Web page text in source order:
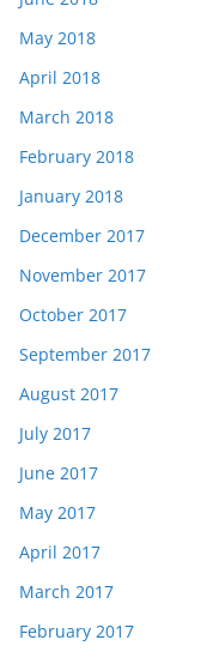
May 2018
April 2018
March 2018
February 2018
January 2018
December 2017
November 2017
October 2017
September 2017
August 2017
July 2017
June 2017
May 2017
April 2017
March 2017
February 2017